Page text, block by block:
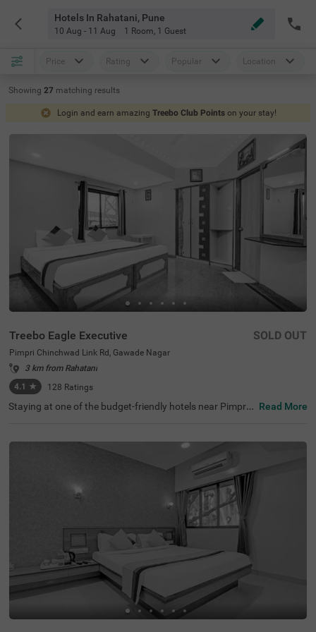
Hotels In Rahatani, Pune
10 Aug - 11 Aug 1 Room, 1 Guest
Price Rating Popular Location
Showing 27 matching results
Login and earn amazing Treebo Club Points on your stay!
Treebo Eagle Executive
Pimpri Chinchwad Link Rd, Gawade Nagar
3 km from Rahatani
4.1 ★ 128 Ratings
SOLD OUT
Staying at one of the budget-friendly hotels near Pimpri
business guests. This hotel in Gawade Nagar ensures ea
se of accessibility, as it is just 1.4 kms from Chinchwad R
ailway Station. It provides ample parking space for guest
s. This hotel in Pune boasts an in-house restaurant wher
e guests can enjoy delicious meals. The other amenities i
nclude an elevator, flexible payment options and quick ro
om service. Guests are assured of clean and comfortabl
e accommodation with 18 well-maintained rooms availa
ble in Standard and Deluxe categories.
Read More